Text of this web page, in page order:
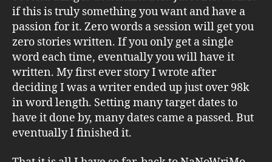
if this is truly something you want and have a
passion for it. Zero words a session will get you
zero stories written. If you only get a single
word each time, eventually you will have it
written. My first ever story I wrote after
deciding I was a writer ended up just over 98k
in word length. Setting many target dates to
have it done by, many dates came a passed. But
eventually I finished it.